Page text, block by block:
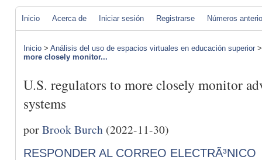
Inicio Acerca de Iniciar sesión Registrarse Números
Inicio > Análisis del uso de espacios virtuales en educación superior
more closely monitor...
U.S. regulators to more closely monitor
systems
porBrook Burch (2022-11-30)
RESPONDER AL CORREO ELECTRÃ³NICO